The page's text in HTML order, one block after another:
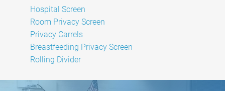
Hospital Screen
Room Privacy Screen
Privacy Carrels
Breastfeeding Privacy Screen
Rolling Divider